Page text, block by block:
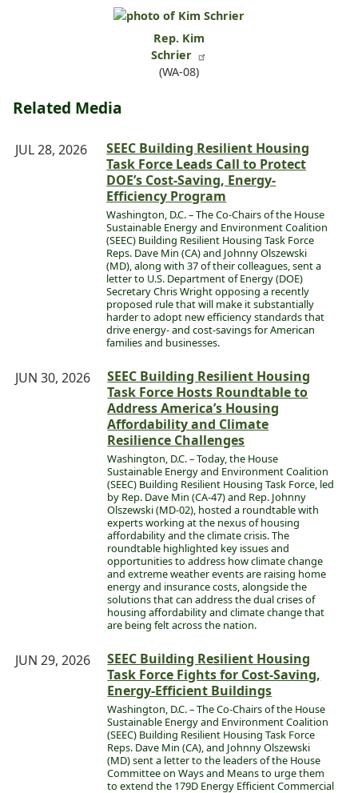
Rep. Kim
Schrier
(WA-08)
Related Media
JUL 28, 2026
SEEC Building Resilient Housing
Task Force Leads Call to Protect
DOE’s Cost-Saving, Energy-
Efficiency Program
Washington, D.C. – The Co-Chairs of the House
Sustainable Energy and Environment Coalition
(SEEC) Building Resilient Housing Task Force
Reps. Dave Min (CA) and Johnny Olszewski
(MD), along with 37 of their colleagues, sent a
letter to U.S. Department of Energy (DOE)
Secretary Chris Wright opposing a recently
proposed rule that will make it substantially
harder to adopt new efficiency standards that
drive energy- and cost-savings for American
families and businesses.
JUN 30, 2026
SEEC Building Resilient Housing
Task Force Hosts Roundtable to
Address America’s Housing
Affordability and Climate
Resilience Challenges
Washington, D.C. – Today, the House
Sustainable Energy and Environment Coalition
(SEEC) Building Resilient Housing Task Force, led
by Rep. Dave Min (CA-47) and Rep. Johnny
Olszewski (MD-02), hosted a roundtable with
experts working at the nexus of housing
affordability and the climate crisis. The
roundtable highlighted key issues and
opportunities to address how climate change
and extreme weather events are raising home
energy and insurance costs, alongside the
solutions that can address the dual crises of
housing affordability and climate change that
are being felt across the nation.
JUN 29, 2026
SEEC Building Resilient Housing
Task Force Fights for Cost-Saving,
Energy-Efficient Buildings
Washington, D.C. – The Co-Chairs of the House
Sustainable Energy and Environment Coalition
(SEEC) Building Resilient Housing Task Force
Reps. Dave Min (CA), and Johnny Olszewski
(MD) sent a letter to the leaders of the House
Committee on Ways and Means to urge them
to extend the 179D Energy Efficient Commercial